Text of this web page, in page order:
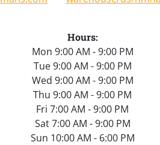
Hours:
Mon 9:00 AM - 9:00 PM
Tue 9:00 AM - 9:00 PM
Wed 9:00 AM - 9:00 PM
Thu 9:00 AM - 9:00 PM
Fri 7:00 AM - 9:00 PM
Sat 7:00 AM - 9:00 PM
Sun 10:00 AM - 6:00 PM